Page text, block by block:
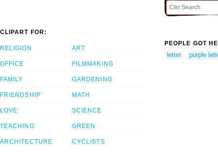
CLIPART FOR:
RELIGION
OFFICE
FAMILY
FRIENDSHIP
LOVE
TEACHING
ARCHITECTURE
ART
FILMMAKING
GARDENING
MATH
SCIENCE
GREEN
CYCLISTS
PEOPLE GOT
letter purple